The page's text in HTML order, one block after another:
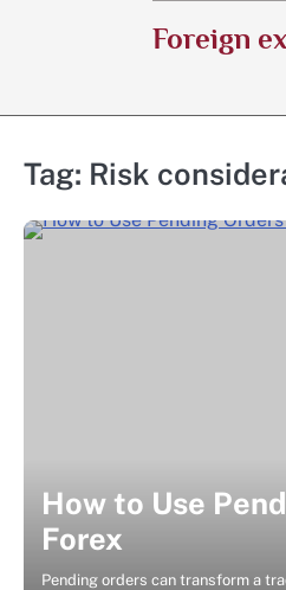
Foreign
Tag: Risk
How to Use
Forex
Pending orders can transform a